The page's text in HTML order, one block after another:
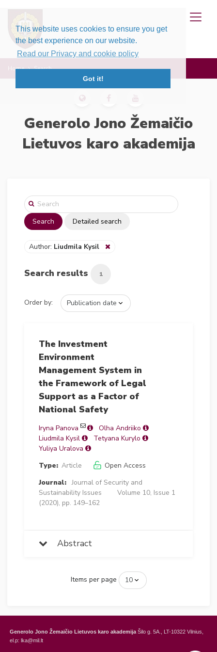
This website uses cookies to ensure you get
the best experience on our website.
Read our Privacy and cookie policy
Got it!
Home Search
Generolo Jono Žemaičio
Lietuvos karo akademija
Search Detailed search
Author: Liudmila Kysil
Search results 1
Order by:
The Investment
Environment
Management System in
the Framework of Legal
Support as a Factor of
National Safety
Iryna Panova
Olha Andriiko
Liudmila Kysil
Tetyana Kurylo
Yuliya Uralova
Type: Article
Open Access
Journal: Journal of Security and
Sustainability Issues
Volume 10, Issue 1
(2020), pp. 149–162
Abstract
Items per page
Generolo Jono Žemaičio Lietuvos karo akademija Šilo g. 5A., LT-10322 Vilnius,
el.p: lka@mil.lt